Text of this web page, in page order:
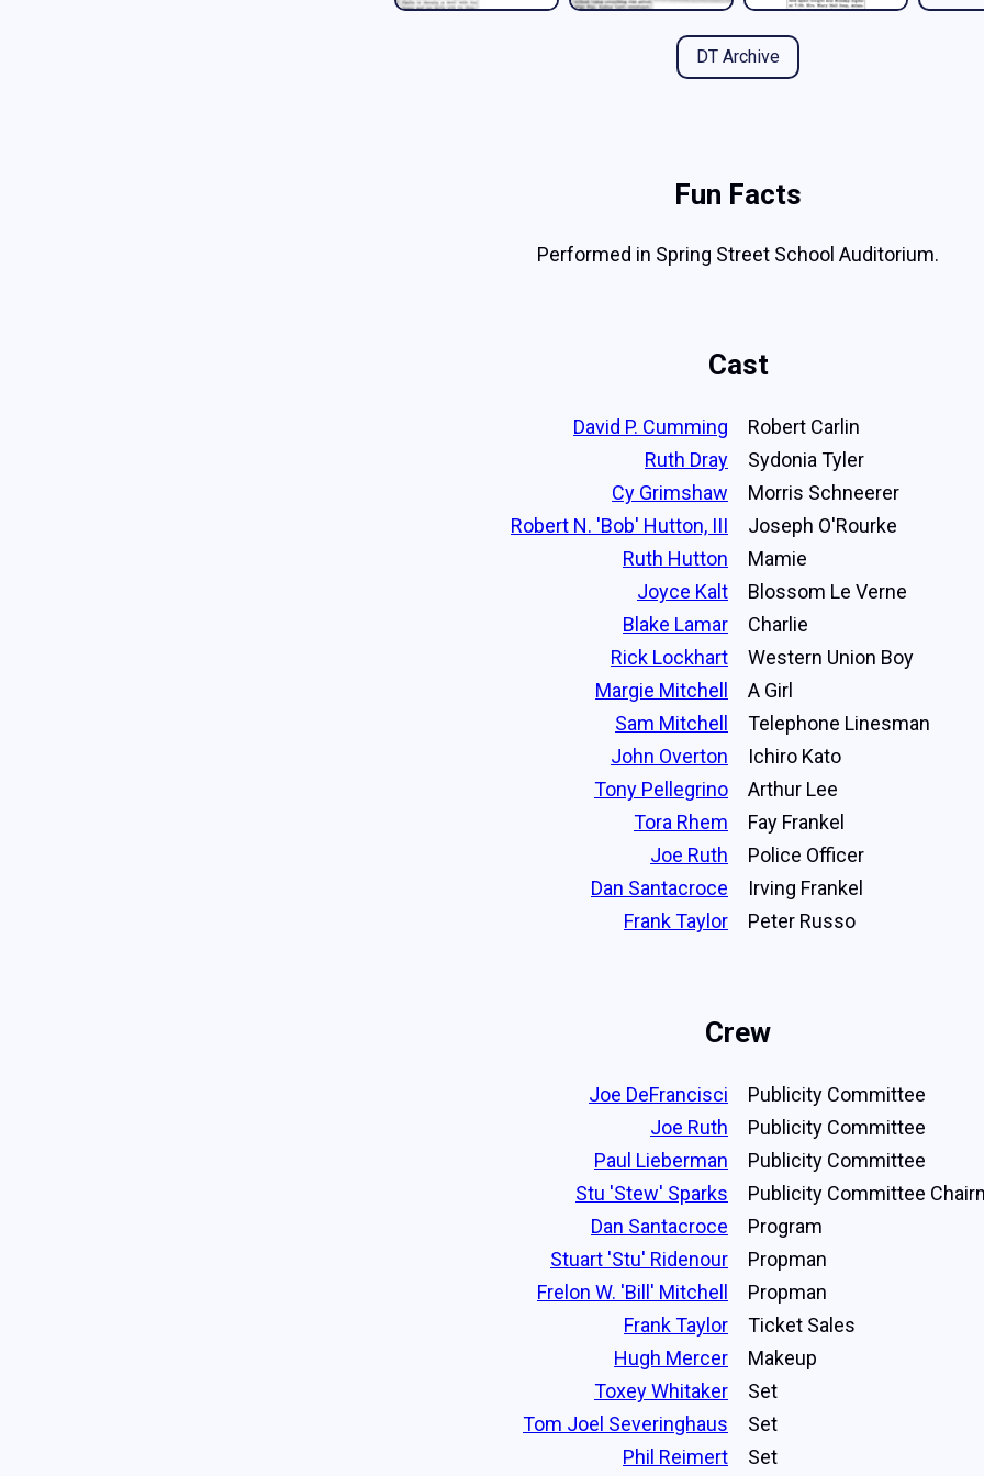
DT Archive
Fun Facts
Performed in Spring Street School Auditorium.
Cast
David P. Cumming
Robert Carlin
Ruth Dray
Sydonia Tyler
Cy Grimshaw
Morris Schneerer
Robert N. 'Bob' Hutton, III
Joseph O'Rourke
Ruth Hutton
Mamie
Joyce Kalt
Blossom Le Verne
Blake Lamar
Charlie
Rick Lockhart
Western Union Boy
Margie Mitchell
A Girl
Sam Mitchell
Telephone Linesman
John Overton
Ichiro Kato
Tony Pellegrino
Arthur Lee
Tora Rhem
Fay Frankel
Joe Ruth
Police Officer
Dan Santacroce
Irving Frankel
Frank Taylor
Peter Russo
Crew
Joe DeFrancisci
Publicity Committee
Joe Ruth
Publicity Committee
Paul Lieberman
Publicity Committee
Stu 'Stew' Sparks
Publicity Committee
Dan Santacroce
Program
Stuart 'Stu' Ridenour
Propman
Frelon W. 'Bill' Mitchell
Propman
Frank Taylor
Ticket Sales
Hugh Mercer
Makeup
Toxey Whitaker
Set
Tom Joel Severinghaus
Set
Phil Reimert
Set